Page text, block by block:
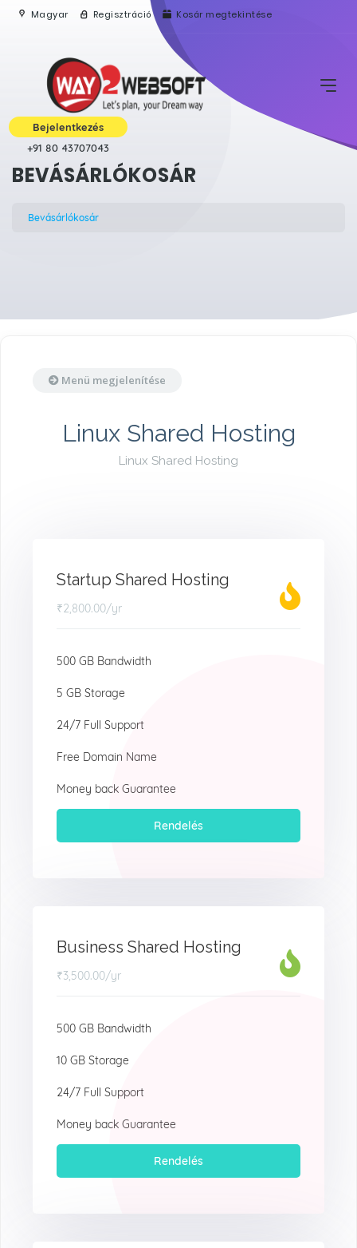
Magyar Regisztráció Kosár megtekintése
Bejelentkezés
+91 80 43707043
BEVÁSÁRLÓKOSÁR
Bevásárlókosár
Menü megjelenítése
Linux Shared Hosting
Linux Shared Hosting
Startup Shared Hosting
₹2,800.00/yr
500 GB Bandwidth
5 GB Storage
24/7 Full Support
Free Domain Name
Money back Guarantee
Rendelés
Business Shared Hosting
₹3,500.00/yr
500 GB Bandwidth
10 GB Storage
24/7 Full Support
Money back Guarantee
Rendelés